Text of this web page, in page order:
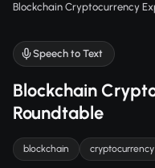
Blockchain Cryptocurrency
Speech to Text
Blockchain
Roundtable
blockchain cryptocurrency